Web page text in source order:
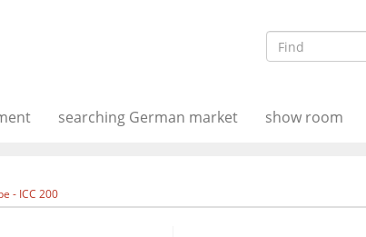
searching German market show room
- ICC 200